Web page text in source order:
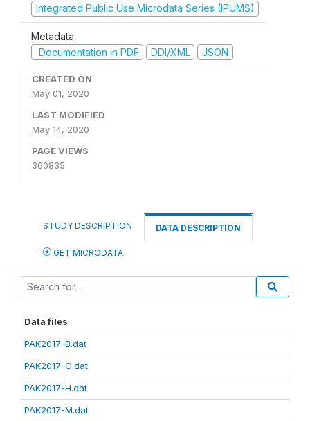
Integrated Public Use Microdata Series (IPUMS)
Metadata
Documentation in PDF
DDI/XML JSON
CREATED ON
May 01, 2020
LAST MODIFIED
May 14, 2020
PAGE VIEWS
360835
STUDY DESCRIPTION DATA DESCRIPTION
GET MICRODATA
Data files
PAK2017-B.dat
PAK2017-C.dat
PAK2017-H.dat
PAK2017-M.dat